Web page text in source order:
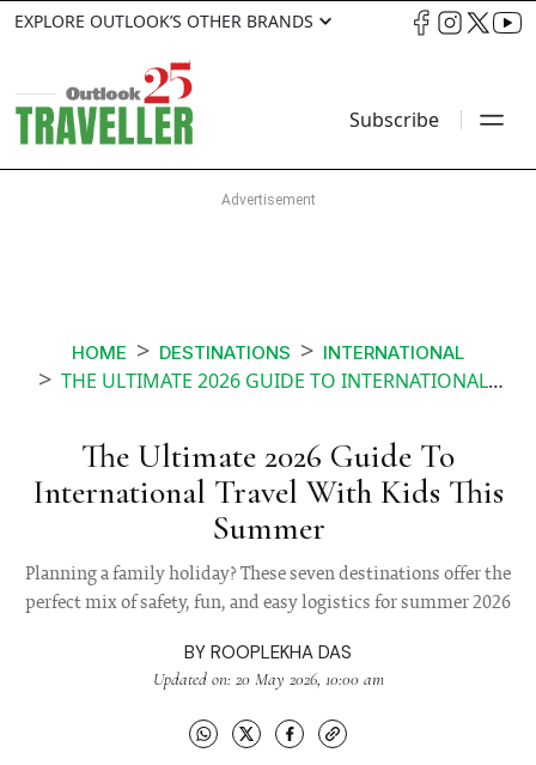
EXPLORE OUTLOOK’S OTHER BRANDS
Subscribe
HOME DESTINATIONS INTERNATIONAL
THE ULTIMATE 2026 GUIDE TO INTERNATIONAL TRAVEL WITH KIDS THIS SUMMER
The Ultimate 2026 Guide To
International Travel With Kids This
Summer
Planning a family holiday? These seven destinations offer the
perfect mix of safety, fun, and easy logistics for summer 2026
BY ROOPLEKHA DAS
Updated on: 20 May 2026, 10:00 am